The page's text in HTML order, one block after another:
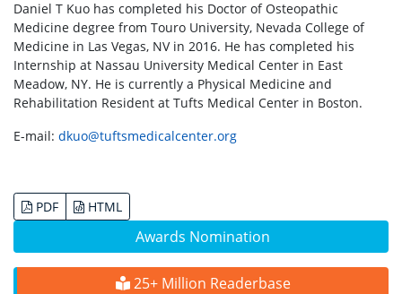
Awards Nomination
25+ Million Readerbase
Daniel T Kuo has completed his Doctor of Osteopathic
Medicine degree from Touro University, Nevada College of
Medicine in Las Vegas, NV in 2016. He has completed his
Internship at Nassau University Medical Center in East
Meadow, NY. He is currently a Physical Medicine and
Rehabilitation Resident at Tufts Medical Center in Boston.
E-mail: dkuo@tuftsmedicalcenter.org
PDF HTML